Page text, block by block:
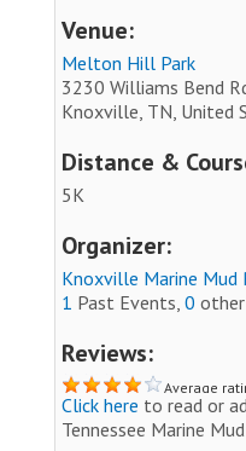
Venue:
Melton Hill Park
3230 Williams Bend
Knoxville, TN, United
Distance &
5K
Organizer:
Knoxville Marine Mud
1 Past Events, 0 other
Reviews:
Average
Click here to read or
Tennessee Marine